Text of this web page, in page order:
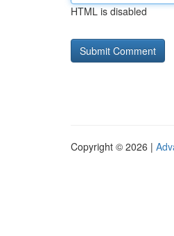
HTML is disabled
Copyright © 2026 |